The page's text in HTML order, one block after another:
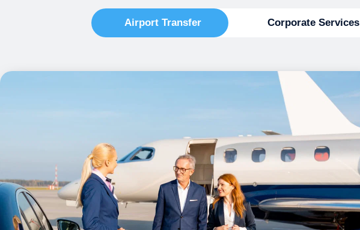
Airport Transfer Corporate Services